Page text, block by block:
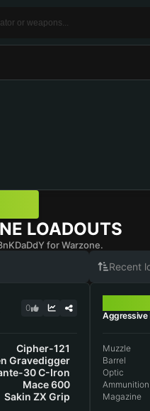
LOADOUTS
for Warzone.
Recent
0
Cipher-121
Gravedigger
30 C-Iron
Mace 600
Sakin ZX Grip
Aggressive
Muzzle
Barrel
Optic
Ammunition
Magazine